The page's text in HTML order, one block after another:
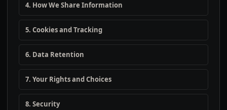
4. How We Share Information
5. Cookies and Tracking
6. Data Retention
7. Your Rights and Choices
8. Security